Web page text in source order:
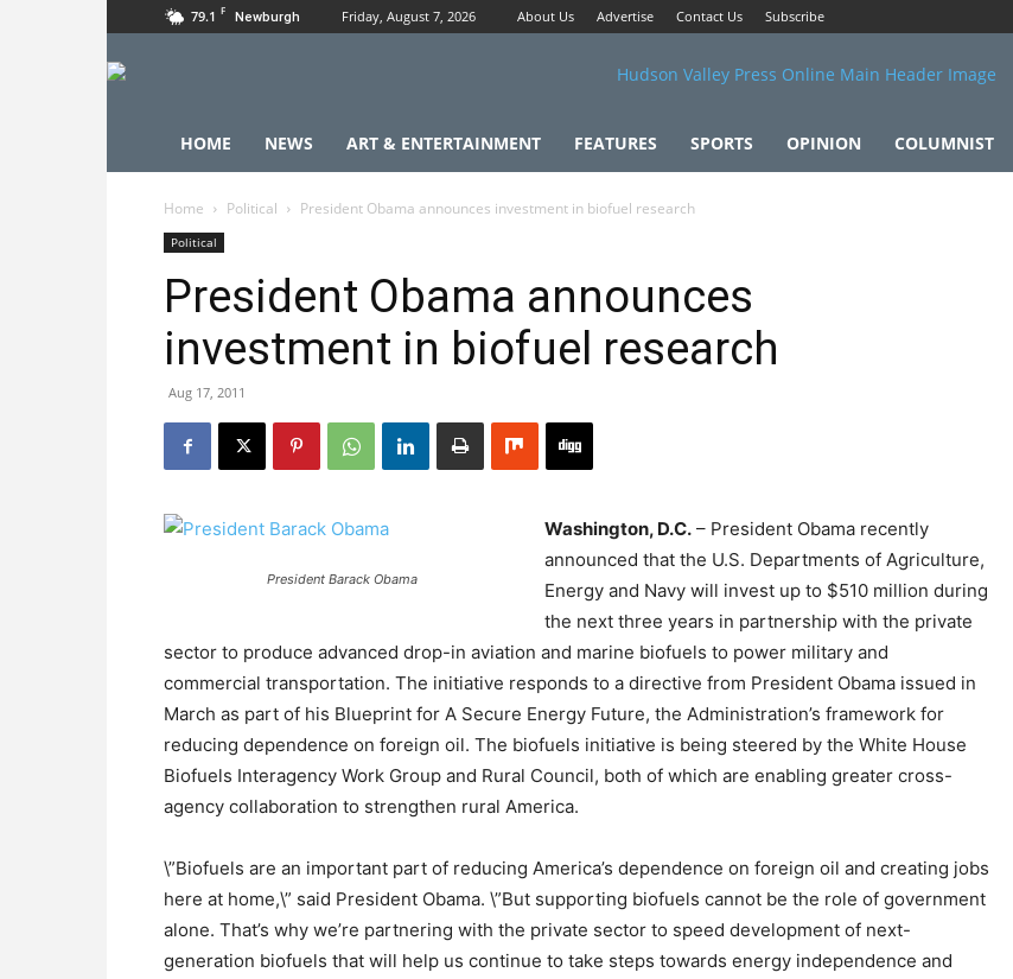
79.1 F Newburgh Friday, August 7, 2026 About Us Advertise Contact Us Subscribe
HOME NEWS ART & ENTERTAINMENT FEATURES SPORTS OPINION COLUMNIST
Home Political President Obama announces investment in biofuel research
Political
President Obama announces
investment in biofuel research
Aug 17, 2011
President Barack Obama
Washington, D.C. – President Obama recently
announced that the U.S. Departments of Agriculture,
Energy and Navy will invest up to $510 million during
the next three years in partnership with the private
sector to produce advanced drop-in aviation and marine biofuels to power military and
commercial transportation. The initiative responds to a directive from President Obama issued in
March as part of his Blueprint for A Secure Energy Future, the Administration’s framework for
reducing dependence on foreign oil. The biofuels initiative is being steered by the White House
Biofuels Interagency Work Group and Rural Council, both of which are enabling greater cross-
agency collaboration to strengthen rural America.
\”Biofuels are an important part of reducing America’s dependence on foreign oil and creating jobs
here at home,\” said President Obama. \”But supporting biofuels cannot be the role of government
alone. That’s why we’re partnering with the private sector to speed development of next-
generation biofuels that will help us continue to take steps towards energy independence and